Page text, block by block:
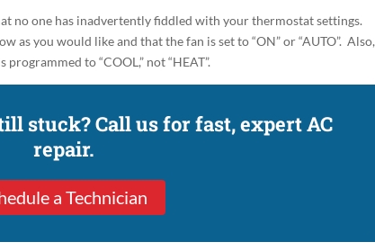
no one has inadvertently fiddled with your thermostat settings.
as you would like and that the fan is set to“ON” or “AUTO”. Also,
to “COOL,” not “HEAT”.
stuck? Call us for fast, expert AC
repair.
a Technician